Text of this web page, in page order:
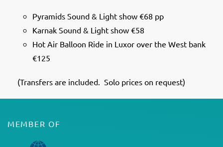
Pyramids Sound & Light show €68 pp
Karnak Sound & Light show €58
Hot Air Balloon Ride in Luxor over the West bank
€125
(Transfers are included. Solo prices on request)
MEMBER OF